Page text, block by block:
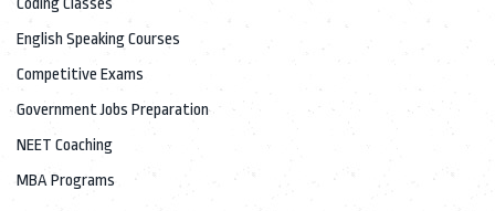
English Speaking Courses
Competitive Exams
Government Jobs Preparation
NEET Coaching
MBA Programs